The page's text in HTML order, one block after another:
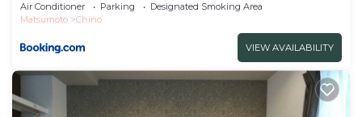
Air Conditioner Parking
Designated Smoking Area
Matsumoto
Chino
VIEW AVAILABILITY